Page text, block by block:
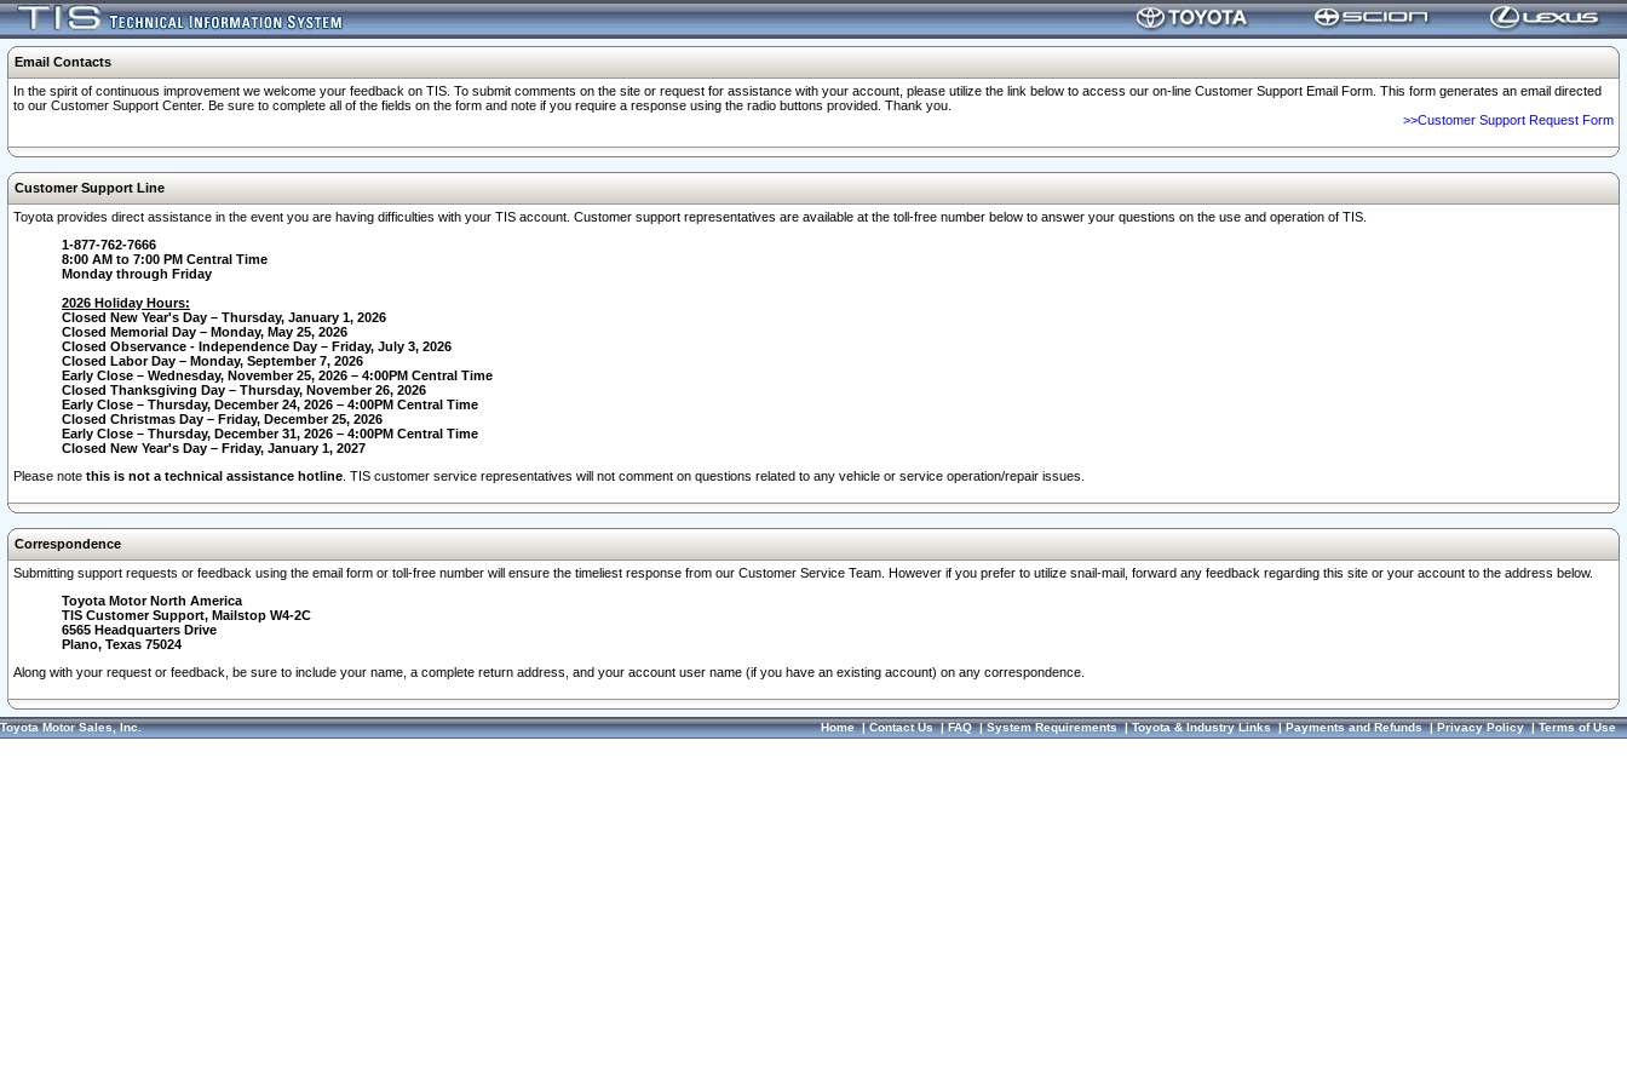
Email Contacts
In the spirit of continuous improvement we welcome your feedback on TIS. To submit comments on the site or request for assistance with your account, please utilize the link below to access our on-line Customer Support Email Form. This form generates an email directed
to our Customer Support Center. Be sure to complete all of the fields on the form and note if you require a response using the radio buttons provided. Thank you.
>>Customer Support Request Form
Customer Support Line
Toyota provides direct assistance in the event you are having difficulties with your TIS account. Customer support representatives are available at the toll-free number below to answer your questions on the use and operation of TIS.
1-877-762-7666
8:00 AM to 7:00 PM Central Time
Monday through Friday
2026 Holiday Hours:
Closed New Year's Day – Thursday, January 1, 2026
Closed Memorial Day – Monday, May 25, 2026
Closed Observance - Independence Day – Friday, July 3, 2026
Closed Labor Day – Monday, September 7, 2026
Early Close – Wednesday, November 25, 2026 – 4:00PM Central Time
Closed Thanksgiving Day – Thursday, November 26, 2026
Early Close – Thursday, December 24, 2026 – 4:00PM Central Time
Closed Christmas Day – Friday, December 25, 2026
Early Close – Thursday, December 31, 2026 – 4:00PM Central Time
Closed New Year's Day – Friday, January 1, 2027
Please note this is not a technical assistance hotline . TIS customer service representatives will not comment on questions related to any vehicle or service operation/repair issues.
Correspondence
Submitting support requests or feedback using the email form or toll-free number will ensure the timeliest response from our Customer Service Team. However if you prefer to utilize snail-mail, forward any feedback regarding this site or your account to the address below.
Toyota Motor North America
TIS Customer Support, Mailstop W4-2C
6565 Headquarters Drive
Plano, Texas 75024
Along with your request or feedback, be sure to include your name, a complete return address, and your account user name (if you have an existing account) on any correspondence.
Toyota Motor Sales, Inc. Home|Contact Us|FAQ|System Requirements|Toyota & Industry Links|Payments and Refunds|Privacy Policy|Terms of Use